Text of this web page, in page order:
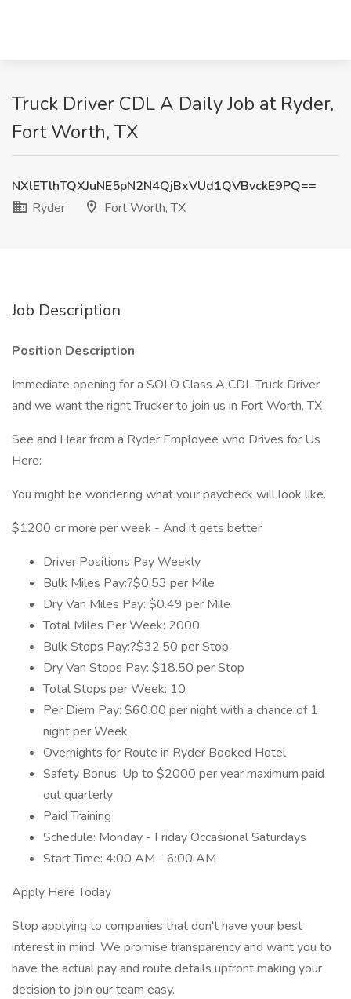
Truck Driver CDL A Daily Job at Ryder,
Fort Worth, TX
NXlETlhTQXJuNE5pN2N4QjBxVUd1QVBvckE9PQ==
Ryder
Fort Worth, TX
Job Description
Position Description
Immediate opening for a SOLO Class A CDL Truck Driver
and we want the right Trucker to join us in Fort Worth, TX
See and Hear from a Ryder Employee who Drives for Us
Here:
You might be wondering what your paycheck will look like.
$1200 or more per week - And it gets better
Driver Positions Pay Weekly
Bulk Miles Pay:?$0.53 per Mile
Dry Van Miles Pay: $0.49 per Mile
Total Miles Per Week: 2000
Bulk Stops Pay:?$32.50 per Stop
Dry Van Stops Pay: $18.50 per Stop
Total Stops per Week: 10
Per Diem Pay: $60.00 per night with a chance of 1
night per Week
Overnights for Route in Ryder Booked Hotel
Safety Bonus: Up to $2000 per year maximum paid
out quarterly
Paid Training
Schedule: Monday - Friday Occasional Saturdays
Start Time: 4:00 AM - 6:00 AM
Apply Here Today
Stop applying to companies that don't have your best
interest in mind. We promise transparency and want you to
have the actual pay and route details upfront making your
decision to join our team easy.